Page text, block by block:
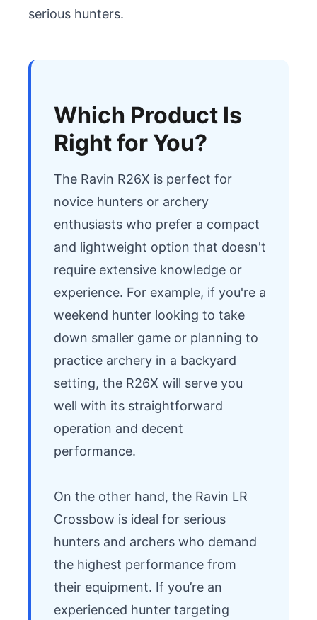
serious hunters.
Which Product Is
Right for You?
The Ravin R26X is perfect for
novice hunters or archery
enthusiasts who prefer a compact
and lightweight option that doesn't
require extensive knowledge or
experience. For example, if you're a
weekend hunter looking to take
down smaller game or planning to
practice archery in a backyard
setting, the R26X will serve you
well with its straightforward
operation and decent
performance.
On the other hand, the Ravin LR
Crossbow is ideal for serious
hunters and archers who demand
the highest performance from
their equipment. If you’re an
experienced hunter targeting